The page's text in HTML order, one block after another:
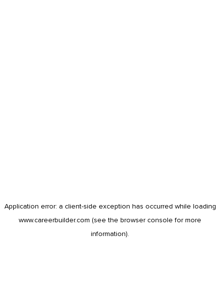
Application error: a client-side exception has occurred while loading
www.careerbuilder.com (see the browser console for more
information).